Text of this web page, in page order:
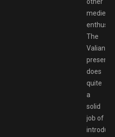
medieval
The
Valiant’s
does
quite
a
solid
job of